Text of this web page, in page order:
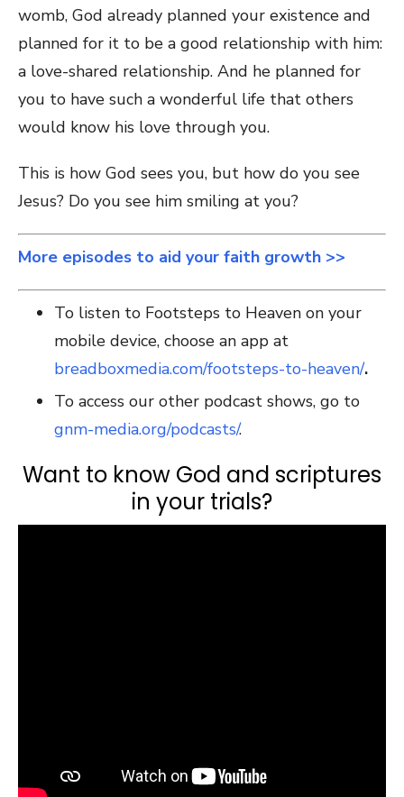
womb, God already planned your existence and
planned for it to be a good relationship with him:
a love-shared relationship. And he planned for
you to have such a wonderful life that others
would know his love through you.
This is how God sees you, but how do you see
Jesus? Do you see him smiling at you?
More episodes to aid your faith growth >>
To listen to Footsteps to Heaven on your
mobile device, choose an app at
breadboxmedia.com/footsteps-to-heaven/.
To access our other podcast shows, go to
gnm-media.org/podcasts/.
Want to know God and scriptures
in your trials?